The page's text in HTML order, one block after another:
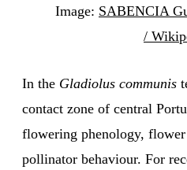
Image: SABENCIA
/
In the Gladiolus communis
contact zone of central
flowering phenology,
pollinator behaviour. For